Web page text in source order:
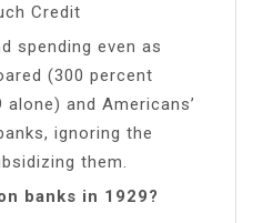
Credit
spending even as
(300 percent
and Americans’
ignoring the
them.
banks in 1929?